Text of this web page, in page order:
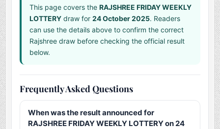
This page covers theRAJSHREE FRIDAY WEEKLY
LOTTERY draw for24 October 2025. Readers
can use the details above to confirm the correct
Rajshree draw before checking the official result
below.
Frequently Asked Questions
When was the result announced for
RAJSHREE FRIDAY WEEKLY LOTTERY on 24